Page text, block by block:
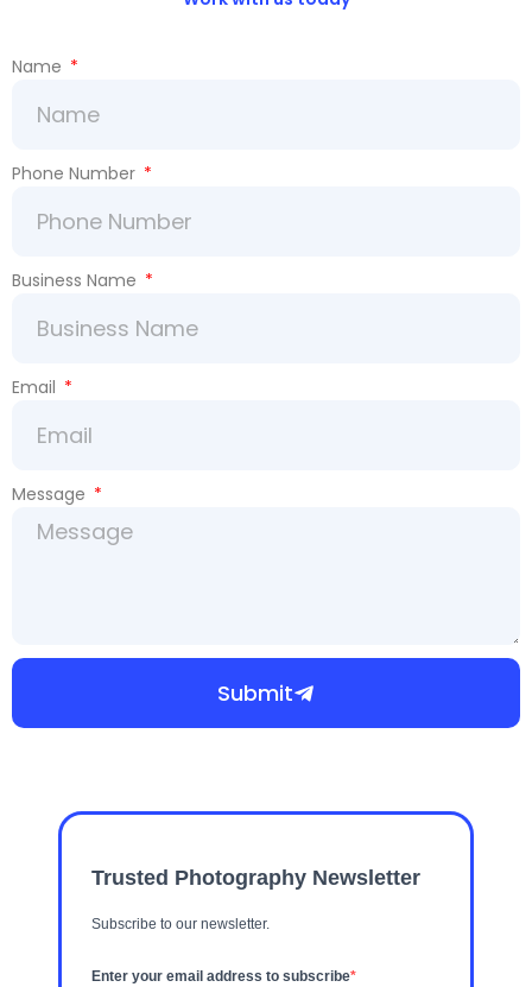
Name
Phone Number
Business Name
Email
Message
Submit
Trusted Photography Newsletter
Subscribe to our newsletter.
Enter your email address to subscribe